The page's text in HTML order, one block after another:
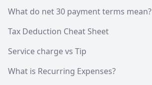
What do net 30 payment terms mean?
Tax Deduction Cheat Sheet
Service charge vs Tip
What is Recurring Expenses?